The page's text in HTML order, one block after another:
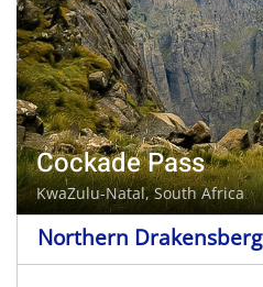
Cockade Pass
KwaZulu-Natal, South Africa
Northern Drakensberg